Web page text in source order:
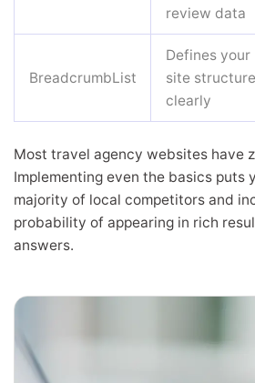
review data
BreadcrumbList
Defines your
site structure
clearly
Most travel agency websites have
Implementing even the basics puts
majority of local competitors and
probability of appearing in rich
answers.